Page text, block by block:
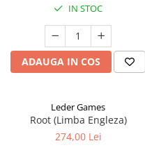
IN STOC
ADAUGA IN COS
Leder Games
Root (Limba Engleza)
274,00 Lei